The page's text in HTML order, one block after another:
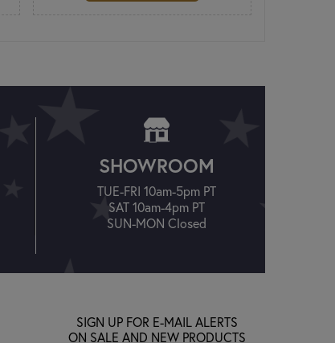
SHOWROOM
TUE-FRI 10am-5pm PT
SAT 10am-4pm PT
SUN-MON Closed
SIGN UP FOR E-MAIL ALERTS
ON SALE AND NEW PRODUCTS